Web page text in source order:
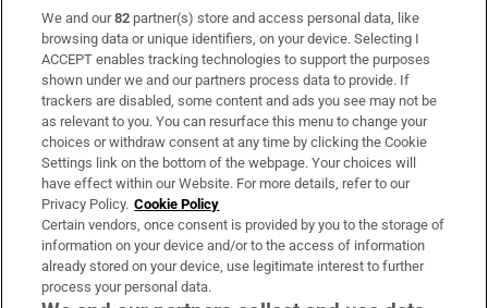
Subscribe
Support
About Us
Irish Times Products & Services
OUR PARTNERS:
We and our82 partner(s) store and access personal data, like
browsing data or unique identifiers, on your device. Selecting I
ACCEPT enables tracking technologies to support the purposes
shown under we and our partners process data to provide. If
trackers are disabled, some content and ads you see may not be
as relevant to you. You can resurface this menu to change your
choices or withdraw consent at any time by clicking the Cookie
Settings link on the bottom of the webpage. Your choices will
have effect within our Website. For more details, refer to our
Privacy Policy. Cookie Policy
Certain vendors, once consent is provided by you to the storage of
information on your device and/or to the access of information
already stored on your device, use legitimate interest to further
process your personal data.